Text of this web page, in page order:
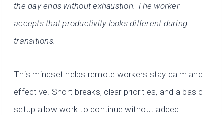
the day ends without exhaustion. The worker
accepts that productivity looks different during
transitions.
This mindset helps remote workers stay calm and
effective. Short breaks, clear priorities, and a basic
setup allow work to continue without added